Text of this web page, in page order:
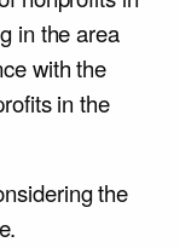
in the area
with the
in the
the